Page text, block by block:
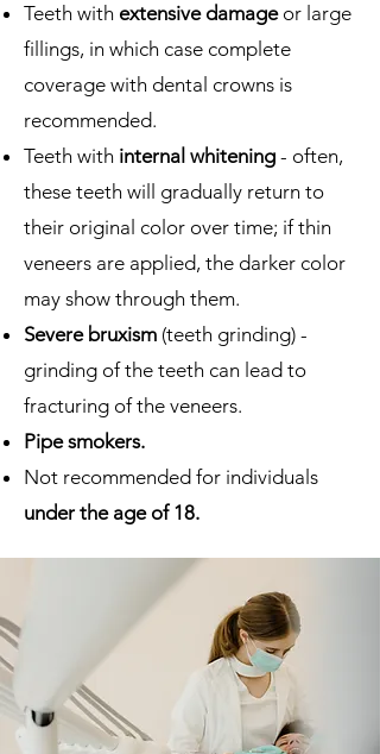
Teeth with extensive damage or large
fillings, in which case complete
coverage with dental crowns is
recommended.
Teeth with internal whitening - often,
these teeth will gradually return to
their original color over time; if thin
veneers are applied, the darker color
may show through them.
Severe bruxism (teeth grinding) -
grinding of the teeth can lead to
fracturing of the veneers.
Pipe smokers.
Not recommended for individuals
under the age of 18.